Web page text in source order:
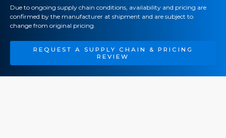
Due to ongoing supply chain conditions, availability and pricing are
confirmed by the manufacturer at shipment and are subject to
change from original pricing.
REQUEST A SUPPLY CHAIN & PRICING
REVIEW